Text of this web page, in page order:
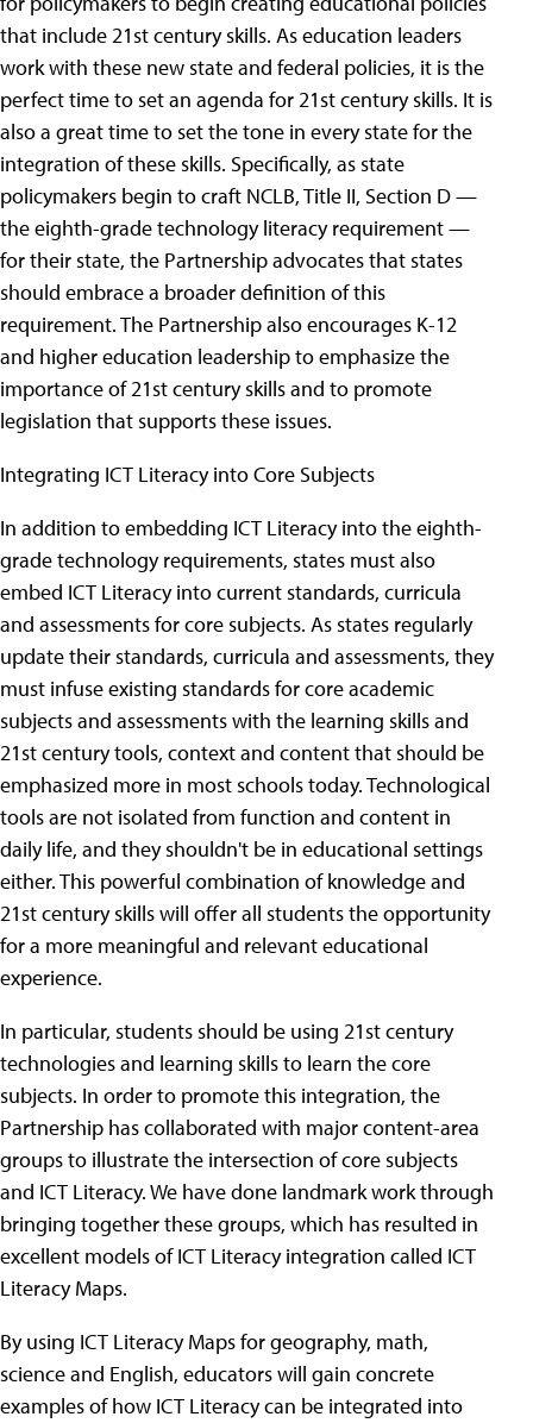
that include 21st century skills. As education leaders
work with these new state and federal policies, it is the
perfect time to set an agenda for 21st century skills. It is
also a great time to set the tone in every state for the
integration of these skills. Specifically, as state
policymakers begin to craft NCLB, Title II, Section D —
the eighth-grade technology literacy requirement —
for their state, the Partnership advocates that states
should embrace a broader definition of this
requirement. The Partnership also encourages K-12
and higher education leadership to emphasize the
importance of 21st century skills and to promote
legislation that supports these issues.
Integrating ICT Literacy into Core Subjects
In addition to embedding ICT Literacy into the eighth-
grade technology requirements, states must also
embed ICT Literacy into current standards, curricula
and assessments for core subjects. As states regularly
update their standards, curricula and assessments, they
must infuse existing standards for core academic
subjects and assessments with the learning skills and
21st century tools, context and content that should be
emphasized more in most schools today. Technological
tools are not isolated from function and content in
daily life, and they shouldn't be in educational settings
either. This powerful combination of knowledge and
21st century skills will offer all students the opportunity
for a more meaningful and relevant educational
experience.
In particular, students should be using 21st century
technologies and learning skills to learn the core
subjects. In order to promote this integration, the
Partnership has collaborated with major content-area
groups to illustrate the intersection of core subjects
and ICT Literacy. We have done landmark work through
bringing together these groups, which has resulted in
excellent models of ICT Literacy integration called ICT
Literacy Maps.
By using ICT Literacy Maps for geography, math,
science and English, educators will gain concrete
examples of how ICT Literacy can be integrated into